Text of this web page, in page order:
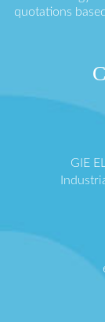
quotations
GIE